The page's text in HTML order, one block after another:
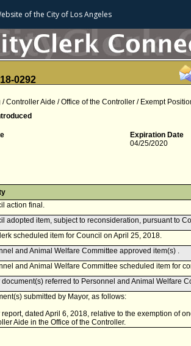
ofthe City of Los Angeles
0292
/ Controller Aide / Office of the Controller / Exempt
Expiration Date
04/25/2020
action final.
adopted item, subject to reconsideration, pursuant to
scheduled item for Council on April 25, 2018.
and Animal Welfare Committee approved item(s) .
and Animal Welfare Committee scheduled item for
document(s) referred to Personnel and Animal Welfare
submitted by Mayor, as follows:
report, dated April 6, 2018, relative to the exemption of
Aide in the Office of the Controller.